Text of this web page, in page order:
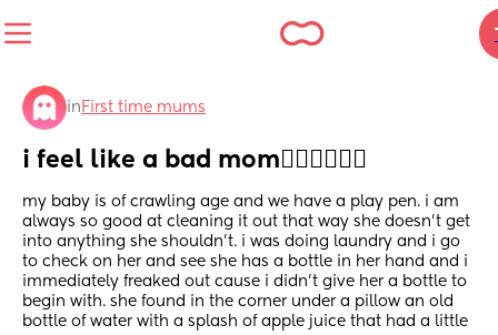
in First time mums
i feel like a bad mom🤦🏽‍♀️🤦🏽‍♀️
my baby is of crawling age and we have a play pen. i am
always so good at cleaning it out that way she doesn’t get
into anything she shouldn’t. i was doing laundry and i go
to check on her and see she has a bottle in her hand and i
immediately freaked out cause i didn’t give her a bottle to
begin with. she found in the corner under a pillow an old
bottle of water with a splash of apple juice that had a little